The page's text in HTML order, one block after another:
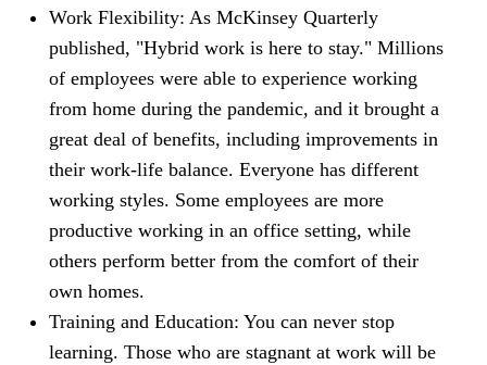
Work Flexibility: As McKinsey Quarterly
published, "Hybrid work is here to stay." Millions
of employees were able to experience working
from home during the pandemic, and it brought a
great deal of benefits, including improvements in
their work-life balance. Everyone has different
working styles. Some employees are more
productive working in an office setting, while
others perform better from the comfort of their
own homes.
Training and Education: You can never stop
learning. Those who are stagnant at work will be